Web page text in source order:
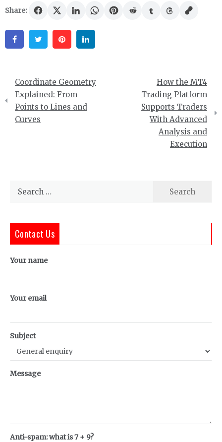
Share:
FacebookTwitter Pinterest
Post
navigation
Coordinate Geometry
Explained: From
Points to Lines and
Curves
How the MT4
Trading Platform
Supports Traders
With Advanced
Analysis and
Execution
Search
Contact Us
Your name
Your email
Subject
Message
Anti-spam: what is 7 + 9?